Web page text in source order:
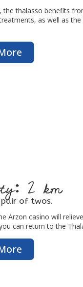
the thalasso benefits
as well as the
2 km
of twos.
Arzon casino will
can return to the